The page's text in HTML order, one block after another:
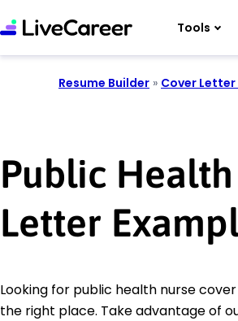
Tools
Resume Builder » Cover Letter
Public
Letter
Looking for public health nurse
the right place. Take advantage of